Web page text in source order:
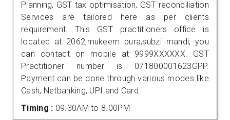
Planning, GST tax optimisation, GST reconciliation
Services are tailored here as per clients
requirement. This GST practitioners office is
located at 2062,mukeem pura,subzi mandi, you
can contact on mobile at 9999XXXXXX. GST
Practitioner number is 071800001623GPP.
Payment can be done through various modes like
Cash, Netbanking, UPI and Card.
Timing : 09.30AM to 8.00PM